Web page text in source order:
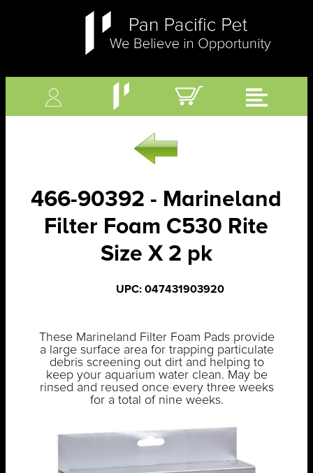
466-90392 - Marineland
Filter Foam C530 Rite
Size X 2 pk
UPC: 047431903920
These Marineland Filter Foam Pads provide
a large surface area for trapping particulate
debris screening out dirt and helping to
keep your aquarium water clean. May be
rinsed and reused once every three weeks
for a total of nine weeks.